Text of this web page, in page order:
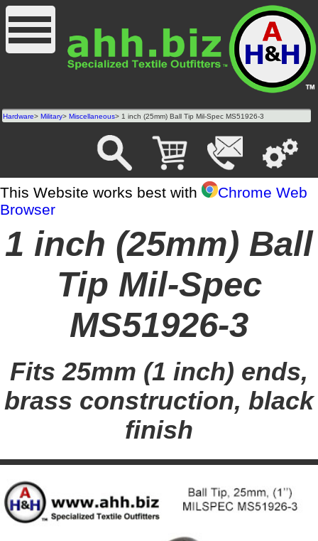
Hardware>Military>Miscellaneous> 1 inch (25mm) Ball Tip Mil-Spec MS51926-3
This Website works best with
Chrome Web
Browser
1 inch (25mm) Ball
Tip Mil-Spec
MS51926-3
Fits 25mm (1 inch) ends,
brass construction, black
finish